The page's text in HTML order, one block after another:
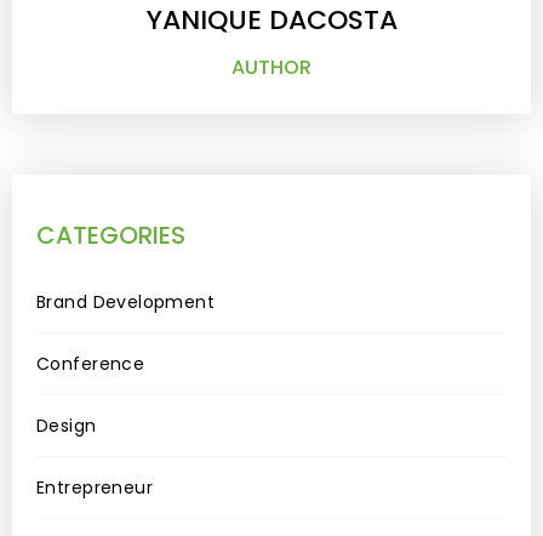
YANIQUE DACOSTA
AUTHOR
CATEGORIES
Brand Development
Conference
Design
Entrepreneur